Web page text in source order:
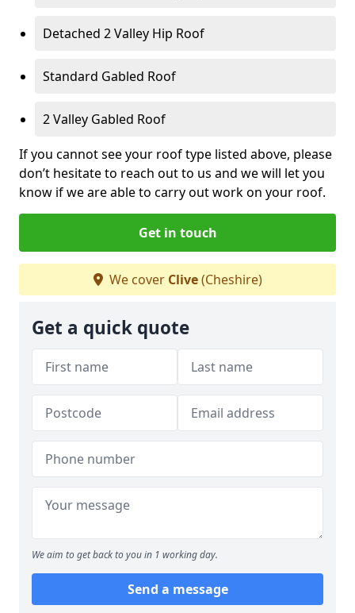
Detached 2 Valley Hip Roof
Standard Gabled Roof
2 Valley Gabled Roof
If you cannot see your roof type listed above, please
don’t hesitate to reach out to us and we will let you
know if we are able to carry out work on your roof.
Get in touch
We cover Clive(Cheshire)
Get a quick quote
We aim to get back to you in 1 working day.
Send a message